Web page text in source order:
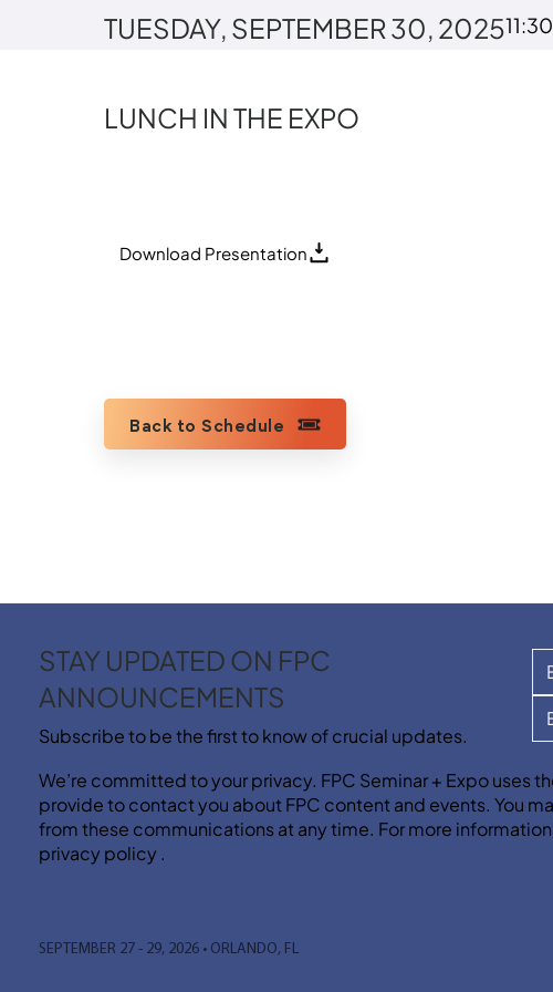
TUESDAY, SEPTEMBER 30, 2025
LUNCH IN THE EXPO
Download Presentation
Back to Schedule
STAY UPDATED ON FPC
ANNOUNCEMENTS
Subscribe to be the first to know of crucial updates.
We’re committed to your privacy. FPC Seminar + Expo uses
provide to contact you about FPC content and events. You
from these communications at any time. For more
privacy policy .
SEPTEMBER 27 - 29, 2026 • ORLANDO, FL